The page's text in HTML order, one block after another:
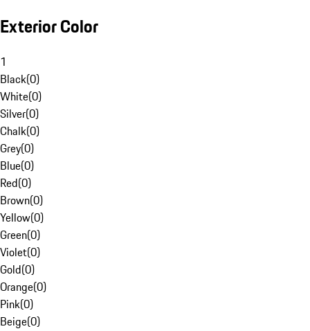
Exterior Color
1
Black(0)
White(0)
Silver(0)
Chalk(0)
Grey(0)
Blue(0)
Red(0)
Brown(0)
Yellow(0)
Green(0)
Violet(0)
Gold(0)
Orange(0)
Pink(0)
Beige(0)